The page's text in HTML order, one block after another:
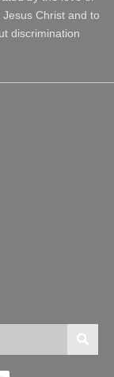
Christ and to
discrimination